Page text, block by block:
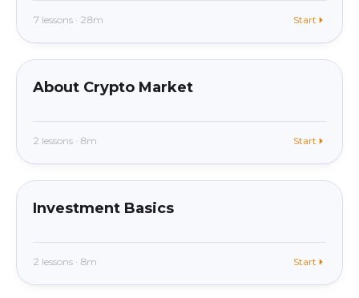
7 lessons · 28m Start
beginner In app
About Crypto Market
2 lessons · 8m Start
beginner In app
Investment Basics
2 lessons · 8m Start